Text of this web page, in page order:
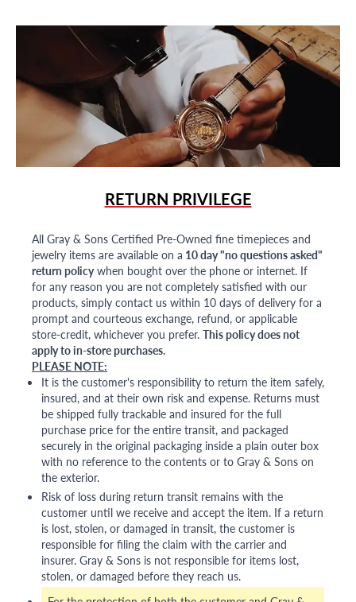
RETURN PRIVILEGE
All Gray & Sons Certified Pre-Owned fine timepieces and
jewelry items are available on a 10 day "no questions asked"
return policywhen bought over the phone or internet. If
for any reason you are not completely satisfied with our
products, simply contact us within 10 days of delivery for a
prompt and courteous exchange, refund, or applicable
store-credit, whichever you prefer. This policy does not
apply to in-store purchases.
PLEASE NOTE:
It is the customer's responsibility to return the item safely,
insured, and at their own risk and expense. Returns must
be shipped fully trackable and insured for the full
purchase price for the entire transit, and packaged
securely in the original packaging inside a plain outer box
with no reference to the contents or to Gray & Sons on
the exterior.
Risk of loss during return transit remains with the
customer until we receive and accept the item. If a return
is lost, stolen, or damaged in transit, the customer is
responsible for filing the claim with the carrier and
insurer. Gray & Sons is not responsible for items lost,
stolen, or damaged before they reach us.